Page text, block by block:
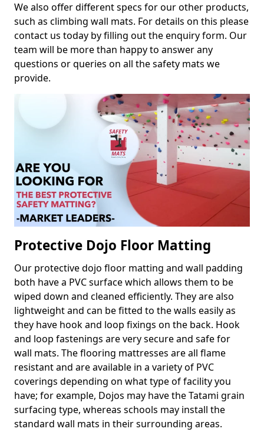
We also offer different specs for our other products,
such as climbing wall mats. For details on this please
contact us today by filling out the enquiry form. Our
team will be more than happy to answer any
questions or queries on all the safety mats we
provide.
Protective Dojo Floor Matting
Our protective dojo floor matting and wall padding
both have a PVC surface which allows them to be
wiped down and cleaned efficiently. They are also
lightweight and can be fitted to the walls easily as
they have hook and loop fixings on the back. Hook
and loop fastenings are very secure and safe for
wall mats. The flooring mattresses are all flame
resistant and are available in a variety of PVC
coverings depending on what type of facility you
have; for example, Dojos may have the Tatami grain
surfacing type, whereas schools may install the
standard wall mats in their surrounding areas.